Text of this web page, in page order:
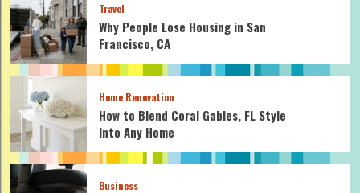
Travel
Why People Lose Housing in San
Francisco, CA
Home Renovation
How to Blend Coral Gables, FL Style
Into Any Home
Business